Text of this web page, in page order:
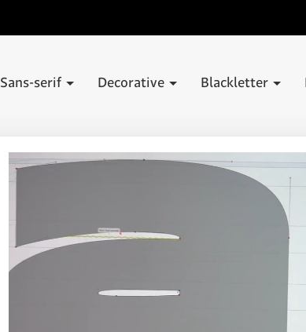
Sans-serif Decorative Blackletter